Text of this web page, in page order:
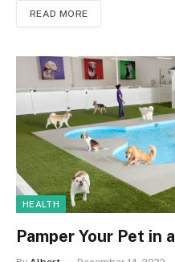
READ MORE
HEALTH
Pamper Your Pet in